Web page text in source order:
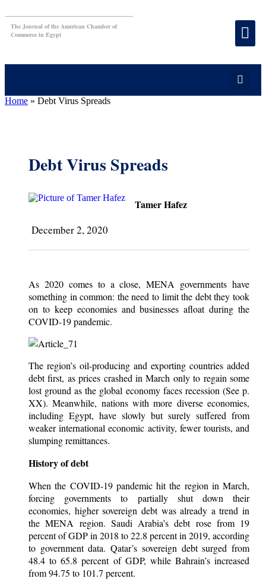
The Journal of the American Chamber of
Commerce in Egypt
Home » Debt Virus Spreads
Debt Virus Spreads
Tamer Hafez
December 2, 2020
As 2020 comes to a close, MENA governments have
something in common: the need to limit the debt they took
on to keep economies and businesses afloat during the
COVID-19 pandemic.
The region’s oil-producing and exporting countries added
debt first, as prices crashed in March only to regain some
lost ground as the global economy faces recession (See p.
XX). Meanwhile, nations with more diverse economies,
including Egypt, have slowly but surely suffered from
weaker international economic activity, fewer tourists, and
slumping remittances.
History of debt
When the COVID-19 pandemic hit the region in March,
forcing governments to partially shut down their
economies, higher sovereign debt was already a trend in
the MENA region. Saudi Arabia’s debt rose from 19
percent of GDP in 2018 to 22.8 percent in 2019, according
to government data. Qatar’s sovereign debt surged from
48.4 to 65.8 percent of GDP, while Bahrain’s increased
from 94.75 to 101.7 percent.